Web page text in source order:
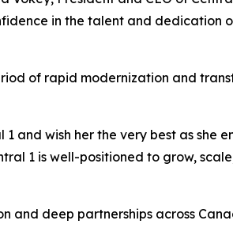
in the talent and dedication
of rapid modernization and
and wish her the very best as she
1 is well-positioned to grow,
and deep partnerships across